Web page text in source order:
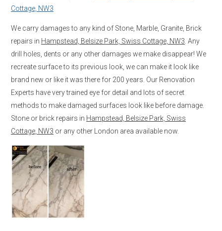
Cottage, NW3
We carry damages to any kind of Stone, Marble, Granite, Brick
repairs in Hampstead, Belsize Park, Swiss Cottage, NW3 . Any
drill holes, dents or any other damages we make disappear! We
recreate surface to its previous look, we can make it look like
brand new or like it was there for 200 years. Our Renovation
Experts have very trained eye for detail and lots of secret
methods to make damaged surfaces look like before damage.
Stone or brick repairs in Hampstead, Belsize Park, Swiss
Cottage, NW3 or any other London area available now.